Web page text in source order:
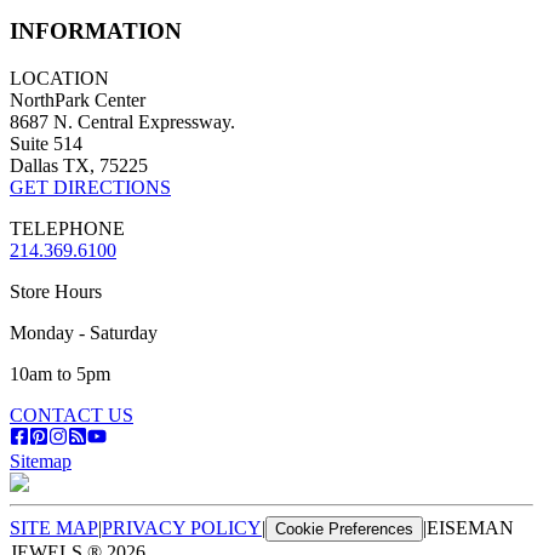
INFORMATION
LOCATION
NorthPark Center
8687 N. Central Expressway.
Suite 514
Dallas TX, 75225
GET DIRECTIONS
TELEPHONE
214.369.6100
Store Hours
Monday - Saturday
10am to 5pm
CONTACT US
Sitemap
SITE MAP|PRIVACY POLICY| Cookie Preferences |EISEMAN